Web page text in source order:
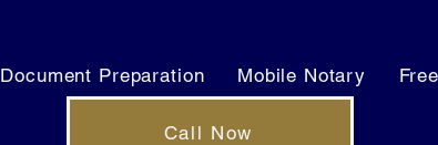
Document Preparation Mobile Notary
Call Now